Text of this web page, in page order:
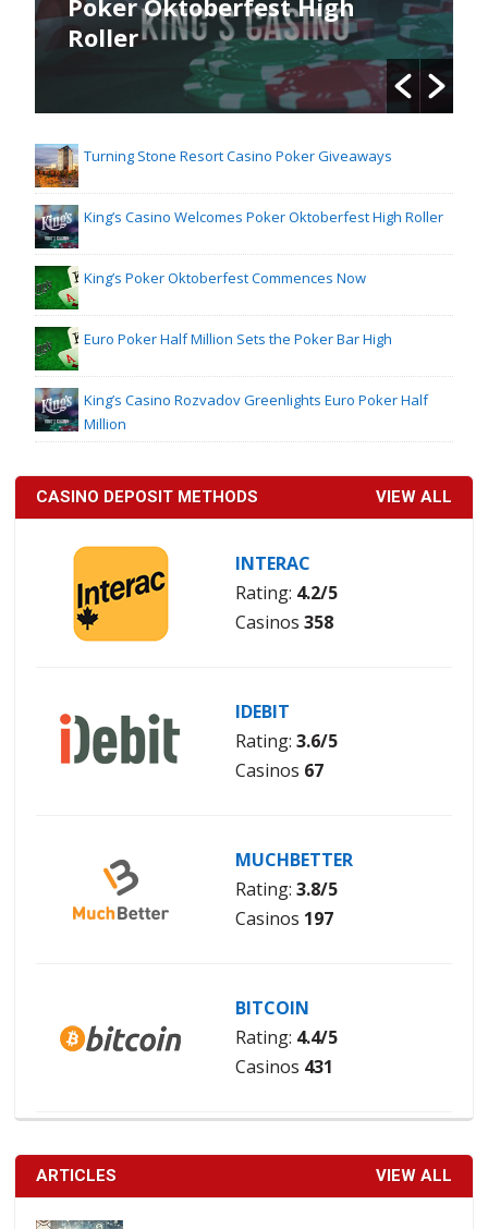
Poker Oktoberfest High
Roller
Turning Stone Resort Casino Poker Giveaways
King’s Casino Welcomes Poker Oktoberfest High Roller
King’s Poker Oktoberfest Commences Now
Euro Poker Half Million Sets the Poker Bar High
King’s Casino Rozvadov Greenlights Euro Poker Half
Million
CASINO DEPOSIT METHODS VIEW ALL
INTERAC
Rating: 4.2/5
Casinos 358
IDEBIT
Rating: 3.6/5
Casinos 67
MUCHBETTER
Rating: 3.8/5
Casinos 197
BITCOIN
Rating: 4.4/5
Casinos 431
ARTICLES VIEW ALL